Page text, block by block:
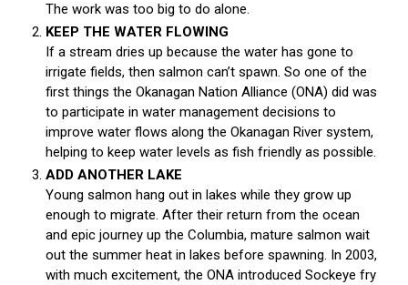
The work was too big to do alone.
KEEP THE WATER FLOWING
If a stream dries up because the water has gone to
irrigate fields, then salmon can’t spawn. So one of the
first things the Okanagan Nation Alliance (ONA) did was
to participate in water management decisions to
improve water flows along the Okanagan River system,
helping to keep water levels as fish friendly as possible.
ADD ANOTHER LAKE
Young salmon hang out in lakes while they grow up
enough to migrate. After their return from the ocean
and epic journey up the Columbia, mature salmon wait
out the summer heat in lakes before spawning. In 2003,
with much excitement, the ONA introduced Sockeye fry